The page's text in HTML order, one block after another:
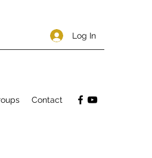
Log In
Contact